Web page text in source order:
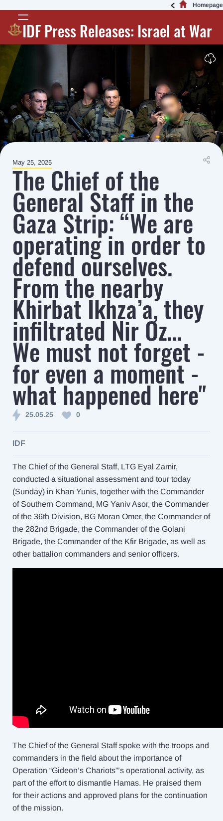
Homepage
IDF Press Releases: Israel at War
May 25, 2025
The Chief of the
General Staff in the
Gaza Strip: “We are
operating in order to
defend ourselves.
From the nearby
Khirbat Ikhza’a, they
infiltrated Nir Oz…
We must not forget -
for even a moment -
what happened here"
25.05.25 0
IDF
The Chief of the General Staff, LTG Eyal Zamir,
conducted a situational assessment and tour today
(Sunday) in Khan Yunis, together with the Commander
of Southern Command, MG Yaniv Asor, the Commander
of the 36th Division, BG Moran Omer, the Commander of
the 282nd Brigade, the Commander of the Golani
Brigade, the Commander of the Kfir Brigade, as well as
other battalion commanders and senior officers.
The Chief of the General Staff spoke with the troops and
commanders in the field about the importance of
Operation “Gideon’s Chariots”’s operational activity, as
part of the effort to dismantle Hamas. He praised them
for their actions and approved plans for the continuation
of the mission.